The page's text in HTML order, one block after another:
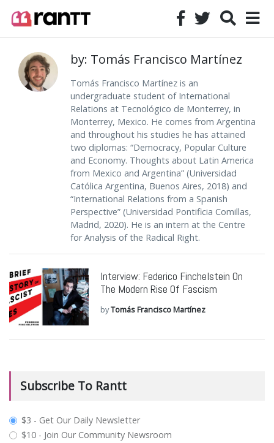
by: Tomás Francisco Martínez
Tomás Francisco Martínez is an
undergraduate student of International
Relations at Tecnológico de Monterrey, in
Monterrey, Mexico. He comes from Argentina
and throughout his studies he has attained
two diplomas: “Democracy, Popular Culture
and Economy. Thoughts about Latin America
from Mexico and Argentina” (Universidad
Católica Argentina, Buenos Aires, 2018) and
“International Relations from a Spanish
Perspective” (Universidad Pontificia Comillas,
Madrid, 2020). He is an intern at the Centre
for Analysis of the Radical Right.
Interview: Federico Finchelstein On
The Modern Rise Of Fascism
byTomás Francisco Martínez
Subscribe To Rantt
plan_select
$3 - Get Our Daily Newsletter
$10 - Join Our Community Newsroom